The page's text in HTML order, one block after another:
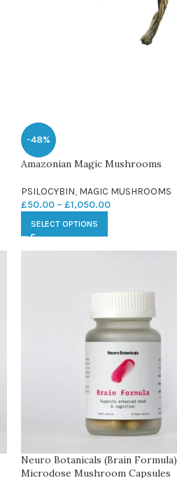
-48%
Amazonian Magic Mushrooms
PSILOCYBIN, MAGIC MUSHROOMS
£50.00 – £1,050.00
SELECT OPTIONS
Neuro Botanicals (Brain Formula)
Microdose Mushroom Capsules